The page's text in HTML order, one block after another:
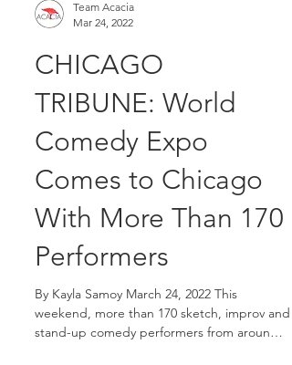
Mar 24, 2022
CHICAGO
TRIBUNE: World
Comedy Expo
Comes to Chicago
With More Than 170
Performers
By Kayla Samoy March 24, 2022 This